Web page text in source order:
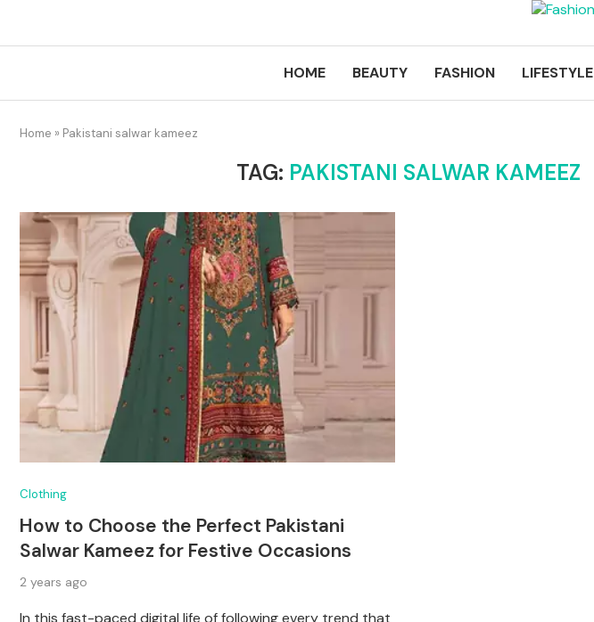
HOME BEAUTY FASHION LIFESTYLE
Home » Pakistani salwar kameez
TAG: PAKISTANI SALWAR KAMEEZ
Clothing
How to Choose the Perfect Pakistani
Salwar Kameez for Festive Occasions
2 years ago
In this fast-paced digital life of following every trend that